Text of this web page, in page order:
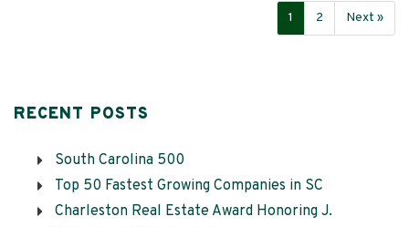
1 2 Next »
RECENT POSTS
South Carolina 500
Top 50 Fastest Growing Companies in SC
Charleston Real Estate Award Honoring J.